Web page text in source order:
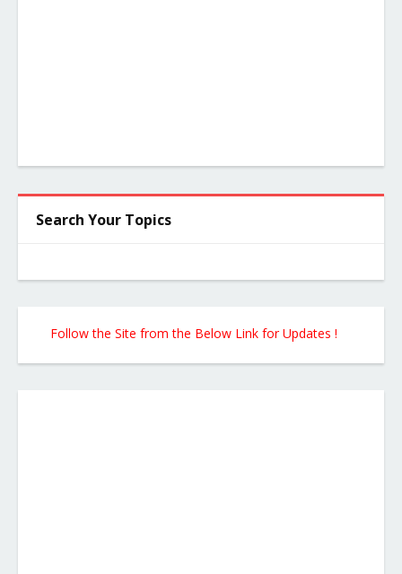
Search Your Topics
Follow the Site from the Below Link for Updates !